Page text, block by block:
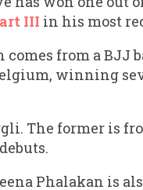
III in his most
from a BJJ
winning
The former is
Phalakan is